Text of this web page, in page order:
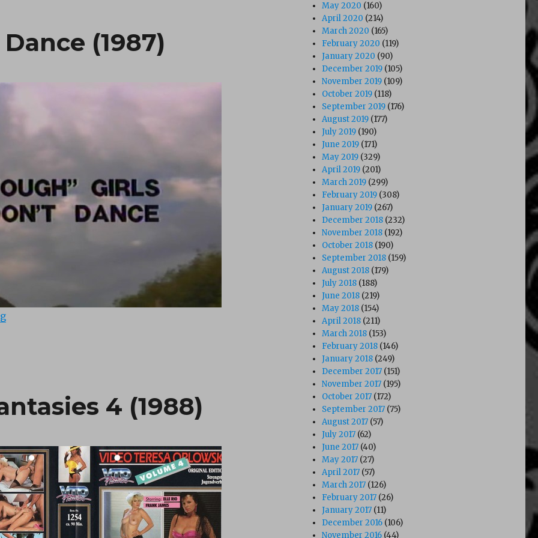
(1987)
“Tough Girls Don’t Dance (1987)”
4 (1988)
May 2020 (160)
April 2020 (214)
March 2020 (165)
February 2020 (119)
January 2020 (90)
December 2019 (105)
November 2019 (109)
October 2019 (118)
September 2019 (176)
August 2019 (177)
July 2019 (190)
June 2019 (171)
May 2019 (329)
April 2019 (201)
March 2019 (299)
February 2019 (308)
January 2019 (267)
December 2018 (232)
November 2018 (192)
October 2018 (190)
September 2018 (159)
August 2018 (179)
July 2018 (188)
June 2018 (219)
May 2018 (154)
April 2018 (211)
March 2018 (153)
February 2018 (146)
January 2018 (249)
December 2017 (151)
November 2017 (195)
October 2017 (172)
September 2017 (75)
August 2017 (57)
July 2017 (62)
June 2017 (40)
May 2017 (27)
April 2017 (57)
March 2017 (126)
February 2017 (26)
January 2017 (11)
December 2016 (106)
November 2016 (44)